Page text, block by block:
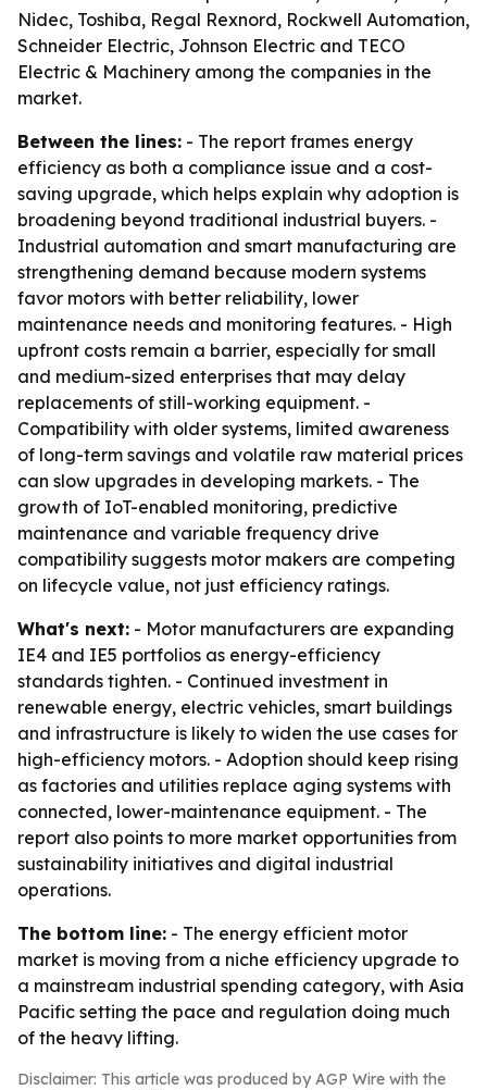
Nidec, Toshiba, Regal Rexnord, Rockwell Automation,
Schneider Electric, Johnson Electric and TECO
Electric & Machinery among the companies in the
market.
Between the lines: - The report frames energy
efficiency as both a compliance issue and a cost-
saving upgrade, which helps explain why adoption is
broadening beyond traditional industrial buyers. -
Industrial automation and smart manufacturing are
strengthening demand because modern systems
favor motors with better reliability, lower
maintenance needs and monitoring features. - High
upfront costs remain a barrier, especially for small
and medium-sized enterprises that may delay
replacements of still-working equipment. -
Compatibility with older systems, limited awareness
of long-term savings and volatile raw material prices
can slow upgrades in developing markets. - The
growth of IoT-enabled monitoring, predictive
maintenance and variable frequency drive
compatibility suggests motor makers are competing
on lifecycle value, not just efficiency ratings.
What's next: - Motor manufacturers are expanding
IE4 and IE5 portfolios as energy-efficiency
standards tighten. - Continued investment in
renewable energy, electric vehicles, smart buildings
and infrastructure is likely to widen the use cases for
high-efficiency motors. - Adoption should keep rising
as factories and utilities replace aging systems with
connected, lower-maintenance equipment. - The
report also points to more market opportunities from
sustainability initiatives and digital industrial
operations.
The bottom line: - The energy efficient motor
market is moving from a niche efficiency upgrade to
a mainstream industrial spending category, with Asia
Pacific setting the pace and regulation doing much
of the heavy lifting.
Disclaimer: This article was produced by AGP Wire with the